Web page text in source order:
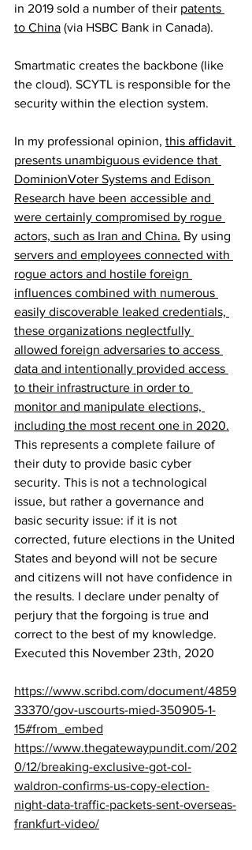
in 2019 sold a number of their patents
to China (via HSBC Bank in Canada).
Smartmatic creates the backbone (like
the cloud). SCYTL is responsible for the
security within the election system.
In my professional opinion, this affidavit
presents unambiguous evidence that
DominionVoter Systems and Edison
Research have been accessible and
were certainly compromised by rogue
actors, such as Iran and China. By using
servers and employees connected with
rogue actors and hostile foreign
influences combined with numerous
easily discoverable leaked credentials,
these organizations neglectfully
allowed foreign adversaries to access
data and intentionally provided access
to their infrastructure in order to
monitor and manipulate elections,
including the most recent one in 2020.
This represents a complete failure of
their duty to provide basic cyber
security. This is not a technological
issue, but rather a governance and
basic security issue: if it is not
corrected, future elections in the United
States and beyond will not be secure
and citizens will not have confidence in
the results. I declare under penalty of
perjury that the forgoing is true and
correct to the best of my knowledge.
Executed this November 23th, 2020
https://www.scribd.com/document/4859
33370/gov-uscourts-mied-350905-1-
15#from_embed
https://www.thegatewaypundit.com/202
0/12/breaking-exclusive-got-col-
waldron-confirms-us-copy-election-
night-data-traffic-packets-sent-overseas-
frankfurt-video/